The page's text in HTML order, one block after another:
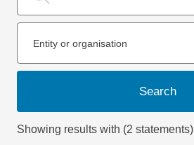
Entity or organisation
Search
Showing results with (2 statements)